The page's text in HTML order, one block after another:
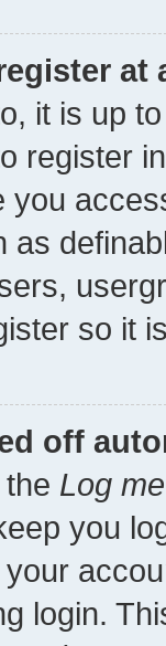
at
it is up
register
you
as
so it
off
Log
you
login.